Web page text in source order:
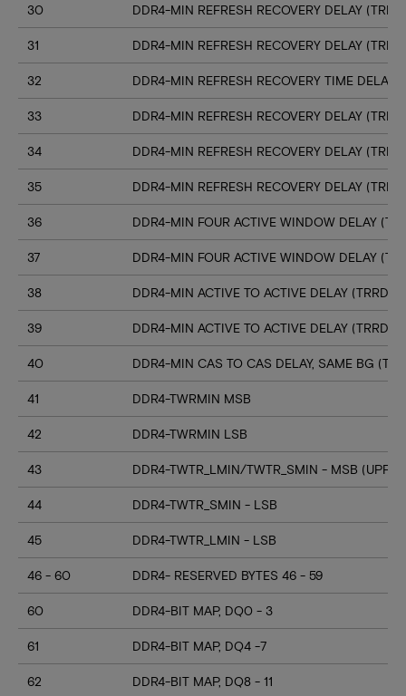
30 DDR4-MIN REFRESH RECOVERY DELAY
31 DDR4-MIN REFRESH RECOVERY DELAY
32 DDR4-MIN REFRESH RECOVERY TIME DELAY
33 DDR4-MIN REFRESH RECOVERY DELAY
34 DDR4-MIN REFRESH RECOVERY DELAY
35 DDR4-MIN REFRESH RECOVERY DELAY
36 DDR4-MIN FOUR ACTIVE WINDOW DELAY
37 DDR4-MIN FOUR ACTIVE WINDOW DELAY
38 DDR4-MIN ACTIVE TO ACTIVE DELAY
39 DDR4-MIN ACTIVE TO ACTIVE DELAY
40 DDR4-MIN CAS TO CAS DELAY, SAME BG
41 DDR4-TWRMIN MSB
42 DDR4-TWRMIN LSB
43 DDR4-TWTR_LMIN/TWTR_SMIN - MSB
44 DDR4-TWTR_SMIN - LSB
45 DDR4-TWTR_LMIN - LSB
46 - 60 DDR4- RESERVED BYTES 46 - 59
60 DDR4-BIT MAP, DQ0 - 3
61 DDR4-BIT MAP, DQ4 -7
62 DDR4-BIT MAP, DQ8 - 11